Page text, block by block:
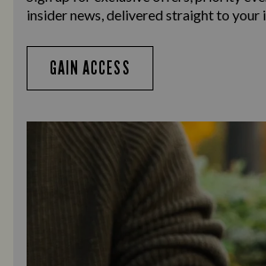
insider news, delivered straight to your
GAIN ACCESS